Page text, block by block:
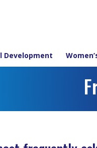
Development